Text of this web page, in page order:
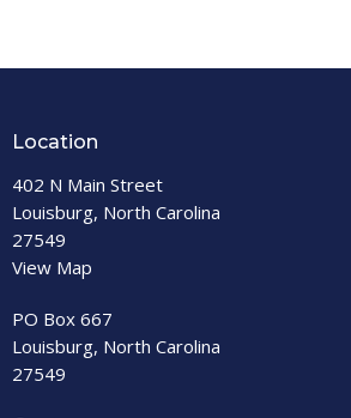
Location
402 N Main Street
Louisburg, North Carolina
27549
View Map
PO Box 667
Louisburg, North Carolina
27549